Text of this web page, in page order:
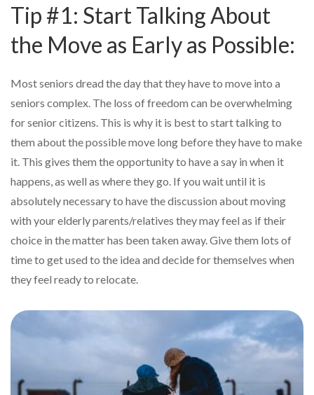
Tip #1: Start Talking About
the Move as Early as Possible:
Most seniors dread the day that they have to move into a
seniors complex. The loss of freedom can be overwhelming
for senior citizens. This is why it is best to start talking to
them about the possible move long before they have to make
it. This gives them the opportunity to have a say in when it
happens, as well as where they go. If you wait until it is
absolutely necessary to have the discussion about moving
with your elderly parents/relatives they may feel as if their
choice in the matter has been taken away. Give them lots of
time to get used to the idea and decide for themselves when
they feel ready to relocate.